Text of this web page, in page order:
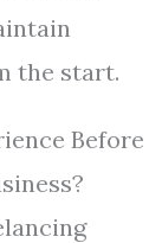
the start.
Before